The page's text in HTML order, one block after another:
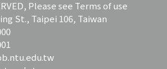
Please see Terms of use
St., Taipei 106, Taiwan